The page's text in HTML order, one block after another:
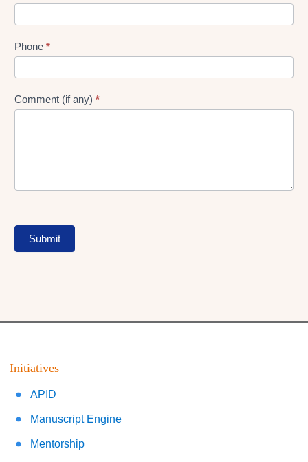
Phone *
Comment (if any) *
Submit
Initiatives
APID
Manuscript Engine
Mentorship